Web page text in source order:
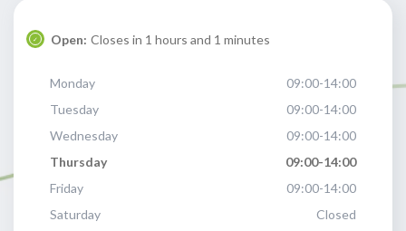
Open: Closes in 1 hours and 1 minutes
Monday
09:00-14:00
Tuesday
09:00-14:00
Wednesday
09:00-14:00
Thursday
09:00-14:00
Friday
09:00-14:00
Saturday
Closed